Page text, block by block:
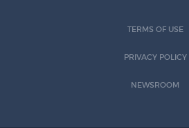
TERMS OF USE
PRIVACY POLICY
NEWSROOM